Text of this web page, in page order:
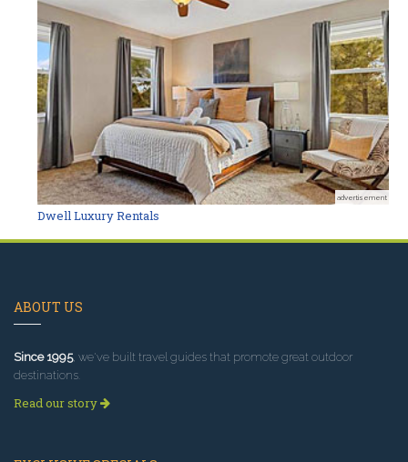
advertisement
Dwell Luxury Rentals
ABOUT US
Since 1995, we've built travel guides that promote great outdoor
destinations.
Read our story